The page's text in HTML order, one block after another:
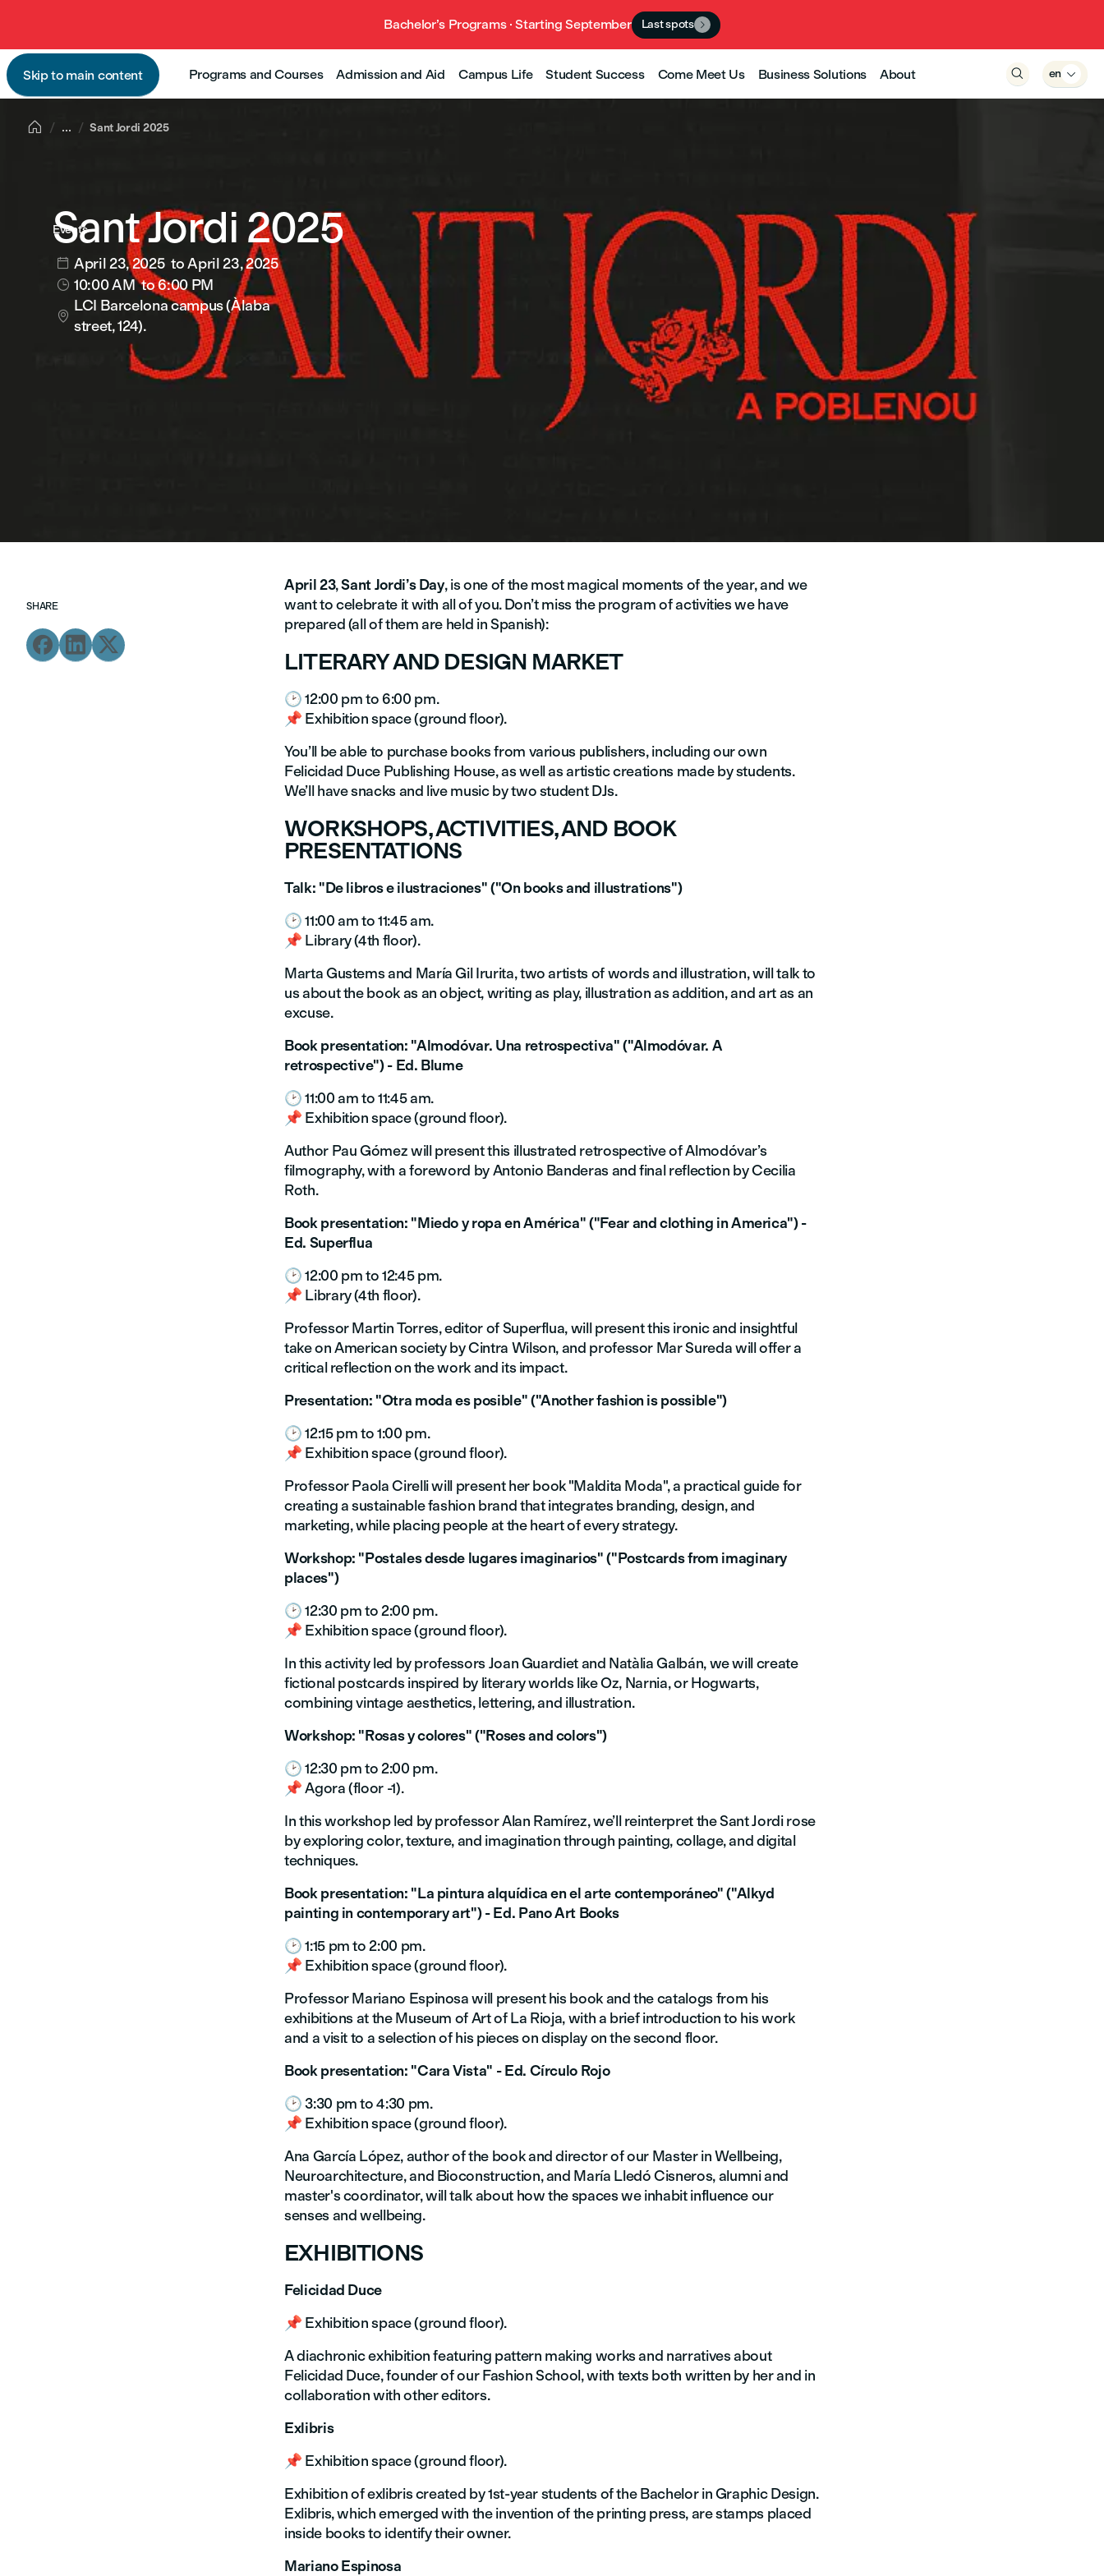
Bachelor’s Programs · Starting September Last spots 
Skip to main content Programs and Courses Admission and Aid Campus Life Student Success Come Meet Us Business Solutions About  en 
 ... Sant Jordi 2025
Events
Sant Jordi 2025
 April 23, 2025 to April 23, 2025
 10:00 AMto 6:00 PM

LCI Barcelona campus (Àlaba
street, 124).
SHARE
  
April 23,Sant Jordi’s Day, is one of the most magical moments of the year, and we
want to celebrate it with all of you. Don’t miss the program of activities we have
prepared (all of them are held in Spanish):
LITERARY AND DESIGN MARKET
🕑 12:00 pm to 6:00 pm.
📌 Exhibition space (ground floor).
You’ll be able to purchase books from various publishers, including our own
Felicidad Duce Publishing House, as well as artistic creations made by students.
We’ll have snacks and live music by two student DJs.
WORKSHOPS, ACTIVITIES, AND BOOK
PRESENTATIONS
Talk: "De libros e ilustraciones" ("On books and illustrations")
🕑 11:00 am to 11:45 am.
📌 Library (4th floor).
Marta Gustems and María Gil Irurita, two artists of words and illustration, will talk to
us about the book as an object, writing as play, illustration as addition, and art as an
excuse.
Book presentation: "Almodóvar. Una retrospectiva" ("Almodóvar. A
retrospective") - Ed. Blume
🕑 11:00 am to 11:45 am.
📌 Exhibition space (ground floor).
Author Pau Gómez will present this illustrated retrospective of Almodóvar’s
filmography, with a foreword by Antonio Banderas and final reflection by Cecilia
Roth.
Book presentation: "Miedo y ropa en América" ("Fear and clothing in America") -
Ed. Superflua
🕑 12:00 pm to 12:45 pm.
📌 Library (4th floor).
Professor Martin Torres, editor of Superflua, will present this ironic and insightful
take on American society by Cintra Wilson, and professor Mar Sureda will offer a
critical reflection on the work and its impact.
Presentation: "Otra moda es posible" ("Another fashion is possible")
🕑 12:15 pm to 1:00 pm.
📌 Exhibition space (ground floor).
Professor Paola Cirelli will present her book "Maldita Moda", a practical guide for
creating a sustainable fashion brand that integrates branding, design, and
marketing, while placing people at the heart of every strategy.
Workshop: "Postales desde lugares imaginarios" ("Postcards from imaginary
places")
🕑 12:30 pm to 2:00 pm.
📌 Exhibition space (ground floor).
In this activity led by professors Joan Guardiet and Natàlia Galbán, we will create
fictional postcards inspired by literary worlds like Oz, Narnia, or Hogwarts,
combining vintage aesthetics, lettering, and illustration.
Workshop: "Rosas y colores" ("Roses and colors")
🕑 12:30 pm to 2:00 pm.
📌 Agora (floor -1).
In this workshop led by professor Alan Ramírez, we’ll reinterpret the Sant Jordi rose
by exploring color, texture, and imagination through painting, collage, and digital
techniques.
Book presentation: "La pintura alquídica en el arte contemporáneo" ("Alkyd
painting in contemporary art") - Ed. Pano Art Books
🕑 1:15 pm to 2:00 pm.
📌 Exhibition space (ground floor).
Professor Mariano Espinosa will present his book and the catalogs from his
exhibitions at the Museum of Art of La Rioja, with a brief introduction to his work
and a visit to a selection of his pieces on display on the second floor.
Book presentation: "Cara Vista" - Ed. Círculo Rojo
🕑 3:30 pm to 4:30 pm.
📌 Exhibition space (ground floor).
Ana García López, author of the book and director of our Master in Wellbeing,
Neuroarchitecture, and Bioconstruction, and María Lledó Cisneros, alumni and
master's coordinator, will talk about how the spaces we inhabit influence our
senses and wellbeing.
EXHIBITIONS
Felicidad Duce
📌 Exhibition space (ground floor).
A diachronic exhibition featuring pattern making works and narratives about
Felicidad Duce, founder of our Fashion School, with texts both written by her and in
collaboration with other editors.
Exlibris
📌 Exhibition space (ground floor).
Exhibition of exlibris created by 1st-year students of the Bachelor in Graphic Design.
Exlibris, which emerged with the invention of the printing press, are stamps placed
inside books to identify their owner.
Mariano Espinosa